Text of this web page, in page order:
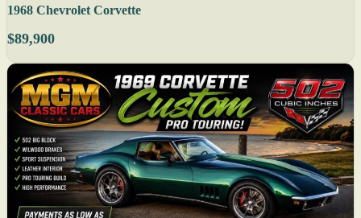
1968 Chevrolet Corvette
$89,900